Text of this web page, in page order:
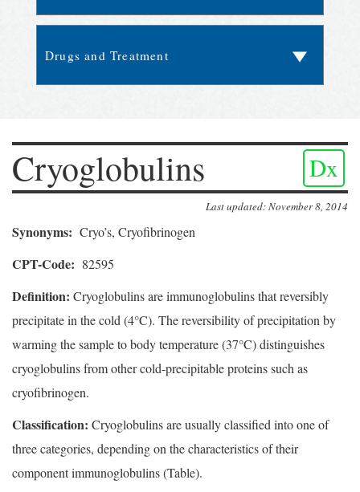
Cryoglobulins Dx
Last updated: November 8, 2014
Synonyms: Cryo’s, Cryofibrinogen
CPT-Code: 82595
Definition: Cryoglobulins are immunoglobulins that reversibly
precipitate in the cold (4°C). The reversibility of precipitation by
warming the sample to body temperature (37°C) distinguishes
cryoglobulins from other cold-precipitable proteins such as
cryofibrinogen.
Classification: Cryoglobulins are usually classified into one of
three categories, depending on the characteristics of their
component immunoglobulins (Table).